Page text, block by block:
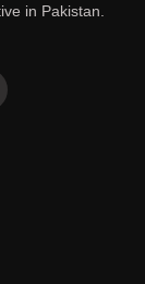
in Pakistan.